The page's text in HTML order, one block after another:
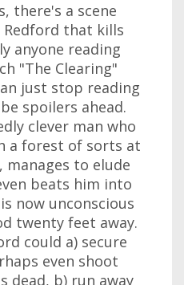
there's a scene
Redford that kills
anyone reading
"The Clearing"
just stop reading
spoilers ahead.
clever man who
a forest of sorts at
manages to elude
beats him into
now unconscious
twenty feet away.
could a) secure
even shoot
dead, b) run away